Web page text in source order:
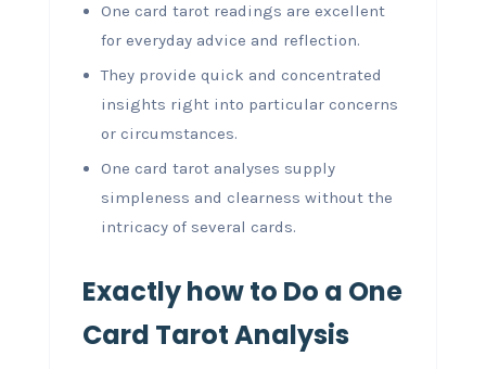
One card tarot readings are excellent
for everyday advice and reflection.
They provide quick and concentrated
insights right into particular concerns
or circumstances.
One card tarot analyses supply
simpleness and clearness without the
intricacy of several cards.
Exactly how to Do a One
Card Tarot Analysis